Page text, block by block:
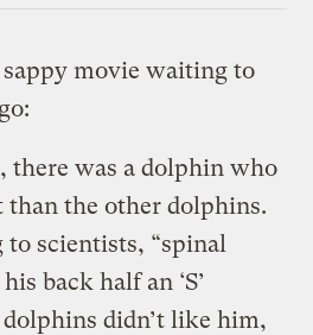
movie waiting to
there was a dolphin who
than the other dolphins.
to scientists, “spinal
back half an ‘S’
dolphins didn’t like him,